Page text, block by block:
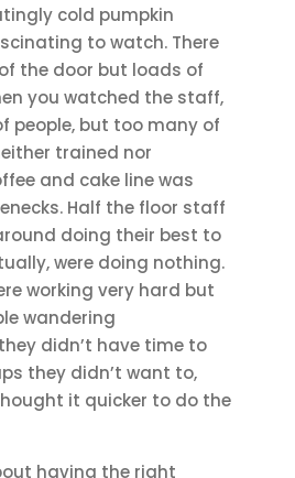
cold pumpkin
to watch. There
the door but loads of
you watched the staff,
people, but too many of
trained nor
and cake line was
Half the floor staff
doing their best to
were doing nothing.
working very hard but
wandering
didn’t have time to
they didn’t want to,
it quicker to do the
having the right